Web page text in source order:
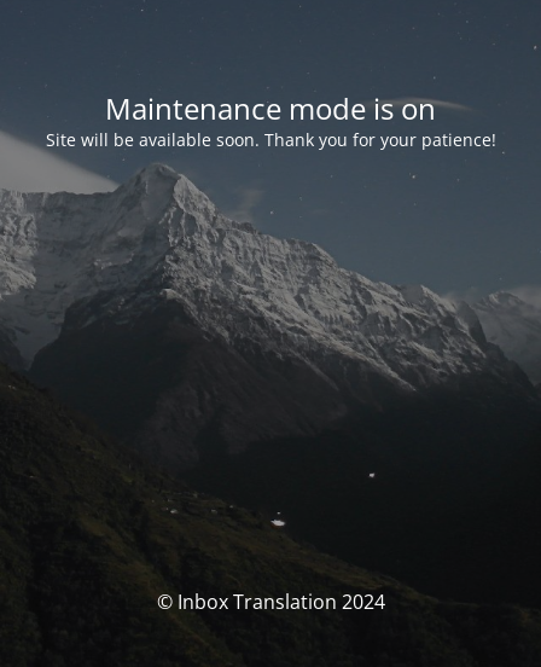
Maintenance mode is on
Site will be available soon. Thank you for your patience!
© Inbox Translation 2024